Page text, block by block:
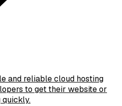
and reliable cloud hosting
to get their website or
quickly.